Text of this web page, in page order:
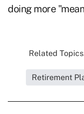
doing more
Related
Retirement